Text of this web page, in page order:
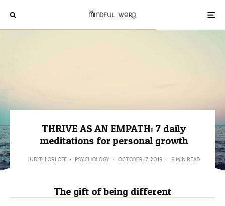
THRIVE AS AN EMPATH: 7 daily
meditations for personal growth
JUDITH ORLOFF · PSYCHOLOGY · OCTOBER 17, 2019 · 8 MIN READ
The gift of being different